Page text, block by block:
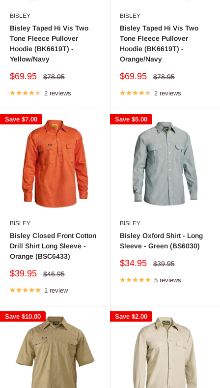
BISLEY
Bisley Taped Hi Vis Two
Tone Fleece Pullover
Hoodie (BK6619T) -
Yellow/Navy
Sale
$69.95
Regular
$78.95
2 reviews
BISLEY
Bisley Taped Hi Vis Two
Tone Fleece Pullover
Hoodie (BK6619T) -
Orange/Navy
Sale
$69.95
Regular
$78.95
2 reviews
Save $7.00
BISLEY
Bisley Closed Front Cotton
Drill Shirt Long Sleeve -
Orange (BSC6433)
Sale
$39.95
Regular
$46.95
1 review
Save $5.00
BISLEY
Bisley Oxford Shirt - Long
Sleeve - Green (BS6030)
Sale
$34.95
Regular
$39.95
5 reviews
Save $10.00 Save $2.00